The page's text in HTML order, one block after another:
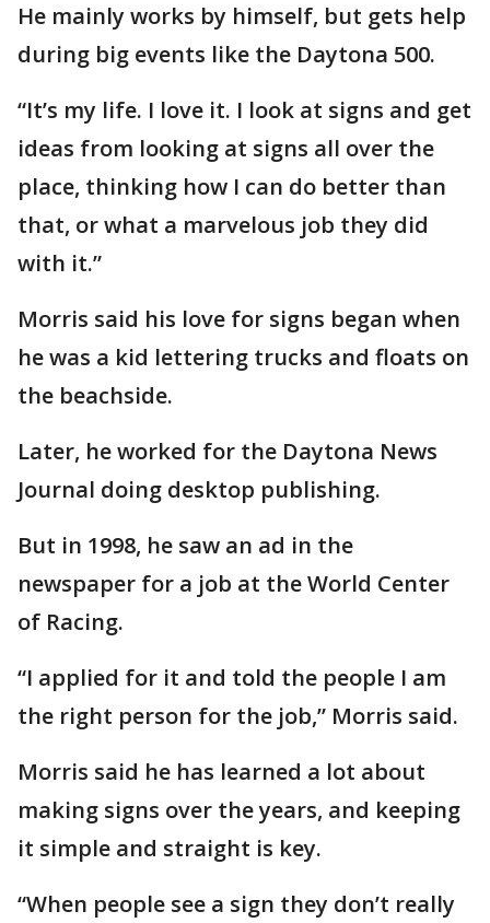
He mainly works by himself, but gets help
during big events like the Daytona 500.
“It’s my life. I love it. I look at signs and get
ideas from looking at signs all over the
place, thinking how I can do better than
that, or what a marvelous job they did
with it.”
Morris said his love for signs began when
he was a kid lettering trucks and floats on
the beachside.
Later, he worked for the Daytona News
Journal doing desktop publishing.
But in 1998, he saw an ad in the
newspaper for a job at the World Center
of Racing.
“I applied for it and told the people I am
the right person for the job,” Morris said.
Morris said he has learned a lot about
making signs over the years, and keeping
it simple and straight is key.
“When people see a sign they don’t really